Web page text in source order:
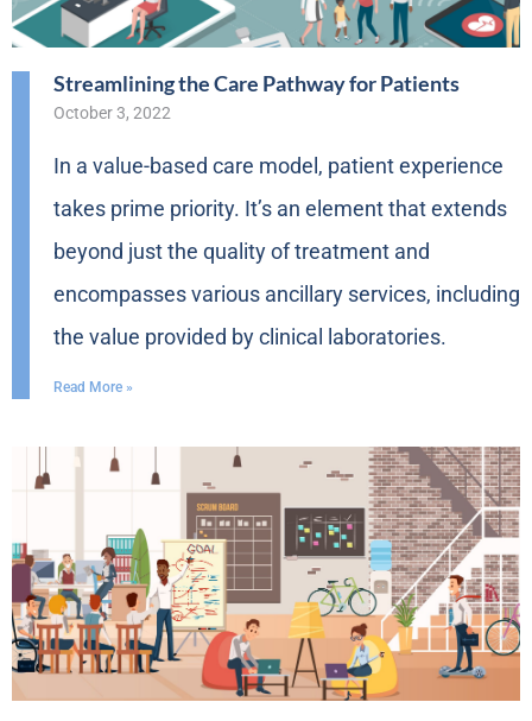
Streamlining the Care Pathway for Patients
October 3, 2022
In a value-based care model, patient experience
takes prime priority. It’s an element that extends
beyond just the quality of treatment and
encompasses various ancillary services, including
the value provided by clinical laboratories.
Read More »